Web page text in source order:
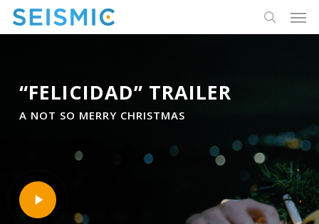
Skip
search
“FELICIDAD” TRAILER
A NOT SO MERRY CHRISTMAS
Play
Video